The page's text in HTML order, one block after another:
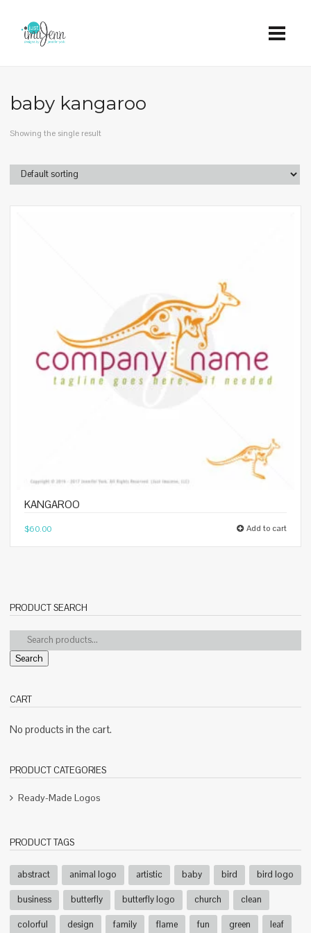
baby kangaroo
Showing the single result
KANGAROO
$60.00 Add to cart
PRODUCT SEARCH
Search
CART
No products in the cart.
PRODUCT CATEGORIES
Ready-Made Logos
PRODUCT TAGS
abstract animal logo artistic baby bird bird logo
business butterfly butterfly logo church clean
colorful design family flame fun green leaf